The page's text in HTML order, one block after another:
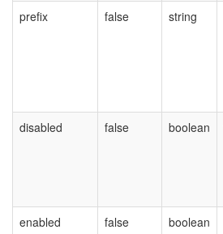
prefix
false string
disabled
false boolean
enabled
false boolean